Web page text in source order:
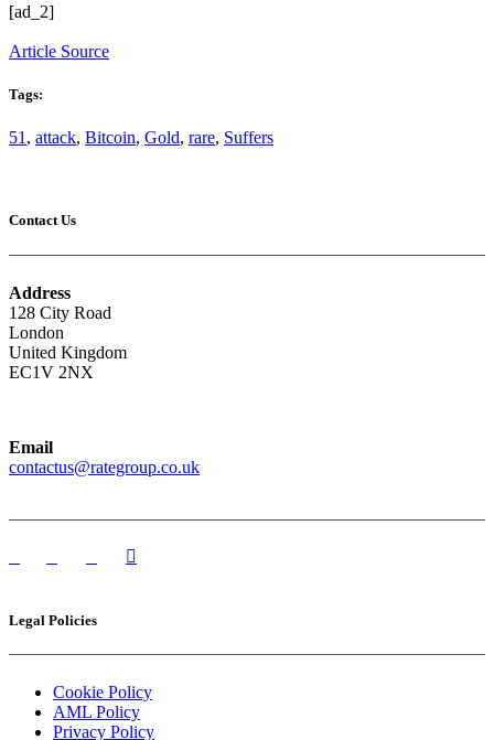
[ad_2]
Article Source
Tags:
51 , attack, Bitcoin, Gold, rare, Suffers
Contact Us
Address
128 City Road
London
United Kingdom
EC1V 2NX
Email
contactus@rategroup.co.uk
Legal Policies
Cookie Policy
AML Policy
Privacy Policy